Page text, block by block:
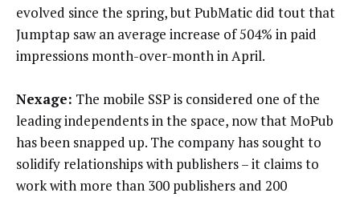
evolved since the spring, but PubMatic did tout that
Jumptap saw an average increase of 504% in paid
impressions month-over-month in April.
Nexage: The mobile SSP is considered one of the
leading independents in the space, now that MoPub
has been snapped up. The company has sought to
solidify relationships with publishers – it claims to
work with more than 300 publishers and 200